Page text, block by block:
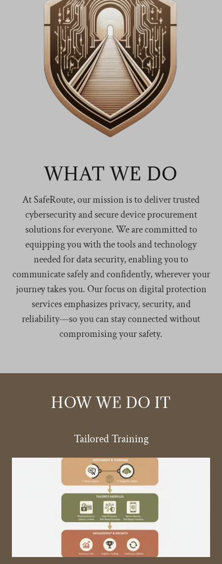
WHAT WE DO
At SafeRoute, our mission is to deliver trusted
cybersecurity and secure device procurement
solutions for everyone. We are committed to
equipping you with the tools and technology
needed for data security, enabling you to
communicate safely and confidently, wherever your
journey takes you. Our focus on digital protection
services emphasizes privacy, security, and
reliability—so you can stay connected without
compromising your safety.
HOW WE DO IT
Tailored Training